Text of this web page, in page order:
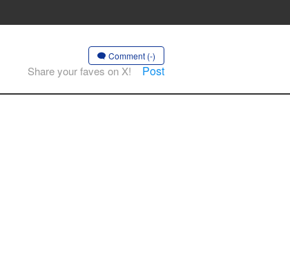
Comment (-)
Share your faves on X! Post